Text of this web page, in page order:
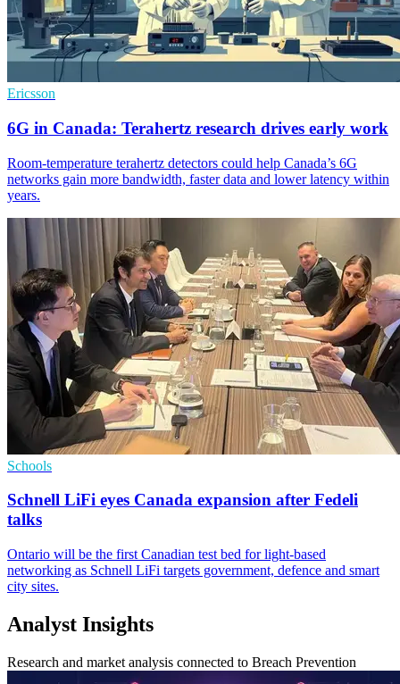
Ericsson
6G in Canada: Terahertz research drives early work
Room-temperature terahertz detectors could help Canada’s 6G
networks gain more bandwidth, faster data and lower latency within
years.
Schools
Schnell LiFi eyes Canada expansion after Fedeli
talks
Ontario will be the first Canadian test bed for light-based
networking as Schnell LiFi targets government, defence and smart
city sites.
Analyst Insights
Research and market analysis connected to Breach Prevention